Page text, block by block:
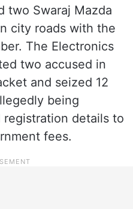
two Swaraj Mazda
city roads with the
The Electronics
two accused in
and seized 12
being
details to
fees.